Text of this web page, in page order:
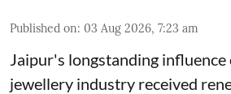
Published on: 03 Aug 2026, 7:23 am
Jaipur's longstanding influence
jewellery industry received